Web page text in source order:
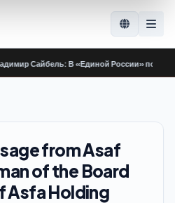
В «Единой России» поддерживают
from Asaf
of the Board
Asfa Holding